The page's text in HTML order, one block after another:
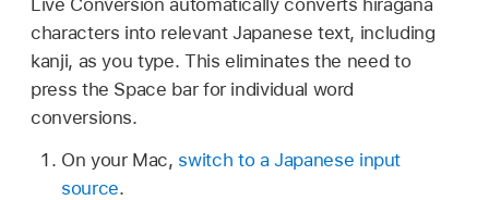
Live Conversion automatically converts hiragana
characters into relevant Japanese text, including
kanji, as you type. This eliminates the need to
press the Space bar for individual word
conversions.
On your Mac, switch to a Japanese input
source.